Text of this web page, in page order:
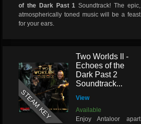
of the Dark Past 1 Soundtrack! The epic,
atmospherically toned music will be a feast
for your ears.
STEAM KEY
Two Worlds II -
Echoes of the
Dark Past 2
Soundtrack...
View
Available
Enjoy Antaloor apart